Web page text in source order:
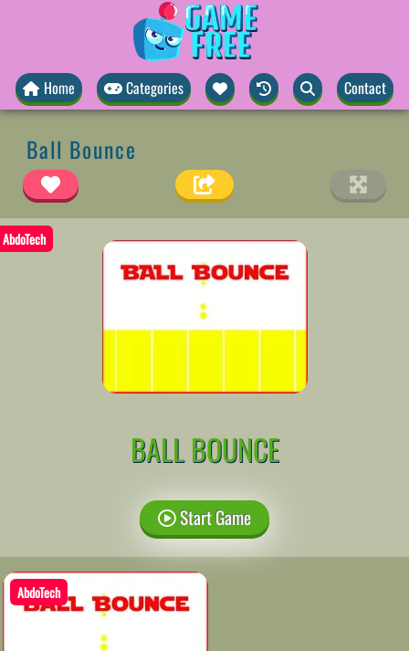
Home Categories Contact
Ball Bounce
AbdoTech
BALL BOUNCE
Start Game
AbdoTech